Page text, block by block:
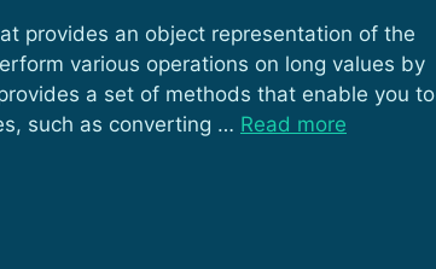
provides an object representation of the
various operations on long values by
a set of methods that enable you to
such as converting … Read more